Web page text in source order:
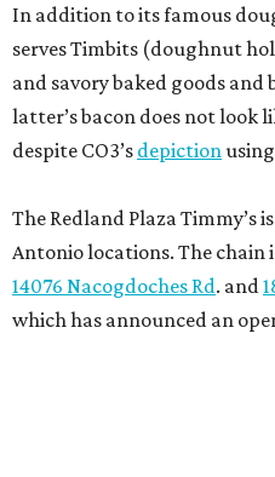
In addition to its famous
serves Timbits (doughnut
and savory baked goods and
latter’s bacon does not look
despite CO3’s depiction
The Redland Plaza Timmy’s
Antonio locations. The chain
14076 Nacogdoches Rd. and
which has announced an